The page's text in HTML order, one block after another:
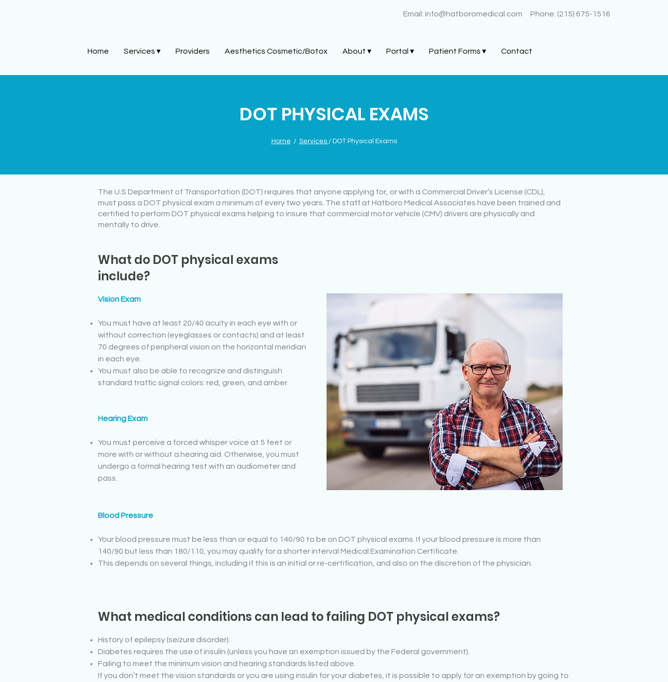
Phone: (215) 675-1516
Email: info@hatboromedical.com
Home Services ▾ Providers Aesthetics Cosmetic/Botox About ▾ Portal ▾ Patient Forms ▾ Contact
DOT PHYSICAL EXAMS
Home / Services / DOT Physical Exams
The U.S Department of Transportation (DOT) requires that anyone applying for, or with a Commercial Driver’s License (CDL),
must pass a DOT physical exam a minimum of every two years. The staff at Hatboro Medical Associates have been trained and
certified to perform DOT physical exams helping to insure that commercial motor vehicle (CMV) drivers are physically and
mentally to drive.
What do DOT physical exams
include?
Vision Exam
You must have at least 20/40 acuity in each eye with or
without correction (eyeglasses or contacts) and at least
70 degrees of peripheral vision on the horizontal meridian
in each eye.
You must also be able to recognize and distinguish
standard traffic signal colors: red, green, and amber.
Hearing Exam
You must perceive a forced whisper voice at 5 feet or
more with or without a hearing aid. Otherwise, you must
undergo a formal hearing test with an audiometer and
pass.
Blood Pressure
Your blood pressure must be less than or equal to 140/90 to be on DOT physical exams. If your blood pressure is more than
140/90 but less than 180/110, you may qualify for a shorter interval Medical Examination Certificate.
This depends on several things, including if this is an initial or re-certification, and also on the discretion of the physician.
What medical conditions can lead to failing DOT physical exams?
History of epilepsy (seizure disorder).
Diabetes requires the use of insulin (unless you have an exemption issued by the Federal government).
Failing to meet the minimum vision and hearing standards listed above.
If you don’t meet the vision standards or you are using insulin for your diabetes, it is possible to apply for an exemption by going to